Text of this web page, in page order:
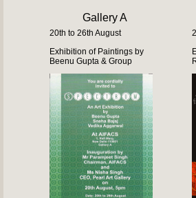
Gallery A
20th to 26th August
Exhibition of Paintings by
Beenu Gupta & Group